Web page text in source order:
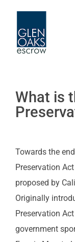
content
What is
Towards the
Preservation
proposed by
Originally
Preservation
government